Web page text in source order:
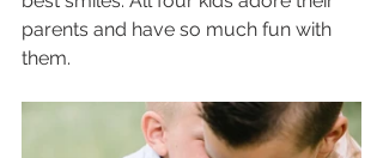
parents and have so much fun with
them.